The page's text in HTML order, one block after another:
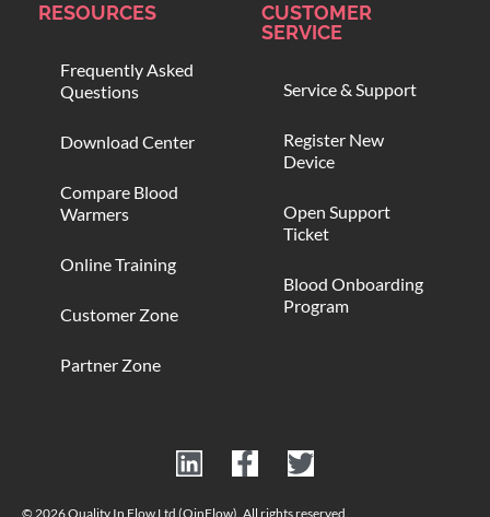
RESOURCES
Frequently Asked
Questions
Download Center
Compare Blood
Warmers
Online Training
Customer Zone
Partner Zone
CUSTOMER
SERVICE
Service & Support
Register New
Device
Open Support
Ticket
Blood Onboarding
Program
© 2026 Quality In Flow Ltd (QinFlow). All rights reserved.